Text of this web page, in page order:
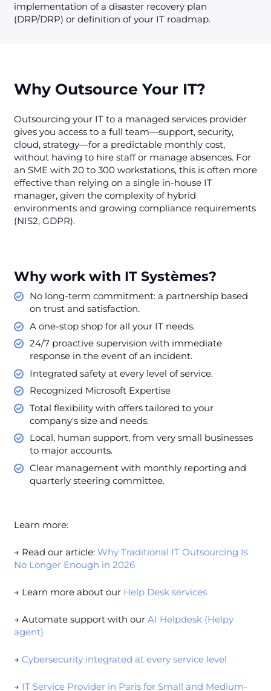
implementation of a disaster recovery plan
(DRP/DRP) or definition of your IT roadmap.
Why Outsource Your IT?
Outsourcing your IT to a managed services provider
gives you access to a full team—support, security,
cloud, strategy—for a predictable monthly cost,
without having to hire staff or manage absences. For
an SME with 20 to 300 workstations, this is often more
effective than relying on a single in-house IT
manager, given the complexity of hybrid
environments and growing compliance requirements
(NIS2, GDPR).
Why work with IT Systèmes?
No long-term commitment: a partnership based
on trust and satisfaction.
A one-stop shop for all your IT needs.
24/7 proactive supervision with immediate
response in the event of an incident.
Integrated safety at every level of service.
Recognized Microsoft Expertise
Total flexibility with offers tailored to your
company's size and needs.
Local, human support, from very small businesses
to major accounts.
Clear management with monthly reporting and
quarterly steering committee.
Learn more:
→ Read our article: Why Traditional IT Outsourcing Is
No Longer Enough in 2026
→ Learn more about our Help Desk services
→ Automate support with our AI Helpdesk (Helpy
agent)
→ Cybersecurity integrated at every service level
→ IT Service Provider in Paris for Small and Medium-